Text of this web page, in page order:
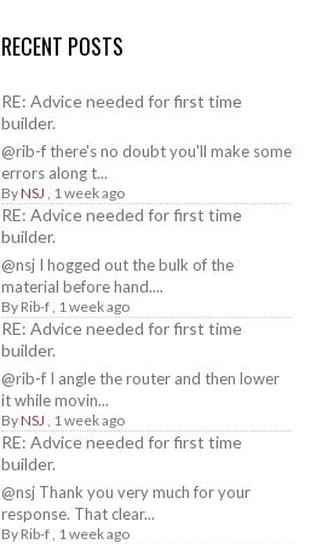
RECENT POSTS
RE: Advice needed for first time
builder.
@rib-f there's no doubt you'll make some
errors along t...
ByNSJ , 1 week ago
RE: Advice needed for first time
builder.
@nsj I hogged out the bulk of the
material before hand....
By Rib-f, 1 week ago
RE: Advice needed for first time
builder.
@rib-f I angle the router and then lower
it while movin...
ByNSJ , 1 week ago
RE: Advice needed for first time
builder.
@nsj Thank you very much for your
response. That clear...
By Rib-f, 1 week ago